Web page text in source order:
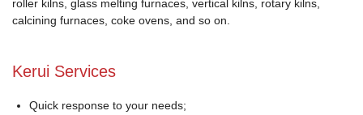
roller kilns, glass melting furnaces, vertical kilns, rotary kilns,
calcining furnaces, coke ovens, and so on.
Kerui Services
Quick response to your needs;